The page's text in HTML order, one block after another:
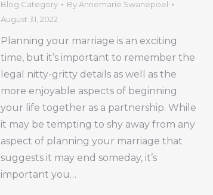
Blog Category By Annemarie Swanepoel
August 31, 2022
Planning your marriage is an exciting
time, but it’s important to remember the
legal nitty-gritty details as well as the
more enjoyable aspects of beginning
your life together as a partnership. While
it may be tempting to shy away from any
aspect of planning your marriage that
suggests it may end someday, it’s
important you…